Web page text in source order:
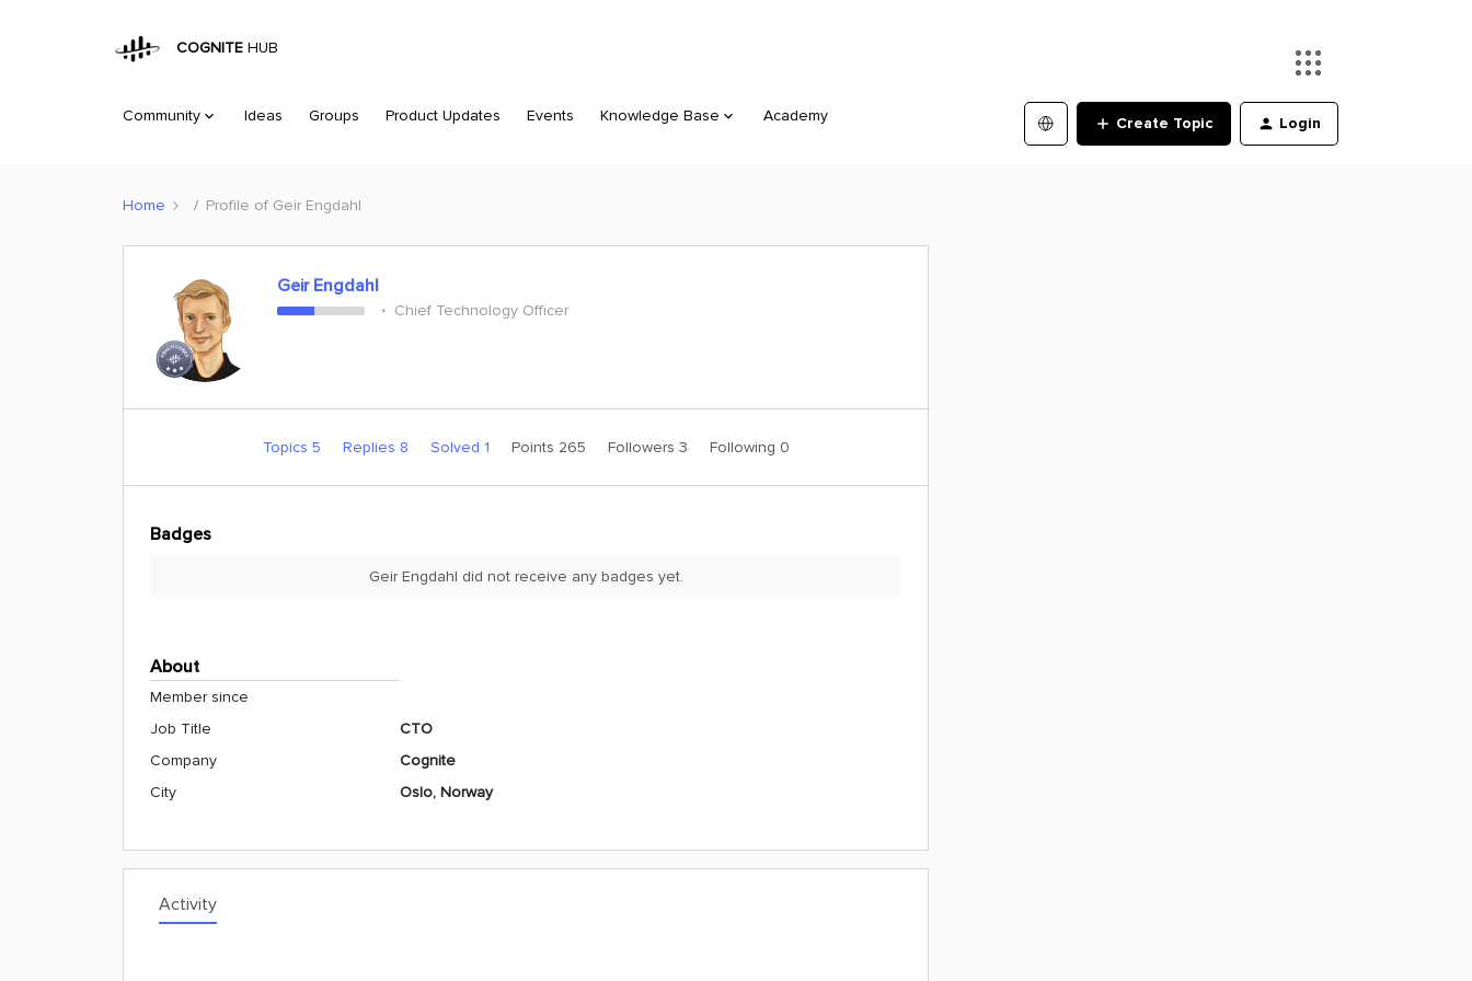
COGNITE HUB
Community Ideas Groups Product Updates Events Knowledge Base Academy Create Topic Login
Home Profile of Geir Engdahl
Geir Engdahl
Chief Technology Officer
Topics 5 Replies 8 Solved 1 Points 265 Followers 3 Following 0
Badges
Geir Engdahl did not receive any badges yet.
About
Member since
Job Title
CTO
Company
Cognite
City
Oslo, Norway
Activity